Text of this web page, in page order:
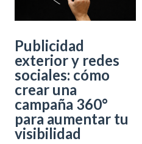
Publicidad
exterior y redes
sociales: cómo
crear una
campaña 360°
para aumentar tu
visibilidad